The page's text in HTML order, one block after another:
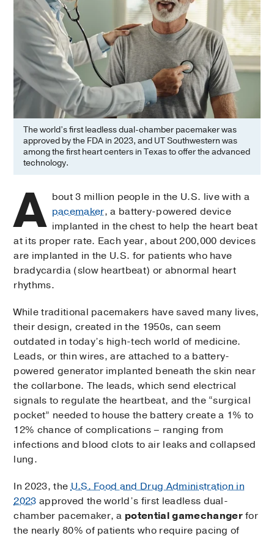
The world’s first leadless dual-chamber pacemaker was
approved by the FDA in 2023, and UT Southwestern was
among the first heart centers in Texas to offer the advanced
technology.
A bout 3 million people in the U.S. live with a
pacemaker, a battery-powered device
implanted in the chest to help the heart beat
at its proper rate. Each year, about 200,000 devices
are implanted in the U.S. for patients who have
bradycardia (slow heartbeat) or abnormal heart
rhythms.
While traditional pacemakers have saved many lives,
their design, created in the 1950s, can seem
outdated in today’s high-tech world of medicine.
Leads, or thin wires, are attached to a battery-
powered generator implanted beneath the skin near
the collarbone. The leads, which send electrical
signals to regulate the heartbeat, and the “surgical
pocket” needed to house the battery create a 1% to
12% chance of complications – ranging from
infections and blood clots to air leaks and collapsed
lung.
In 2023, theU.S. Food and Drug Administration in
2023 approved the world’s first leadless dual-
chamber pacemaker, a potential gamechangerfor
the nearly 80% of patients who require pacing of